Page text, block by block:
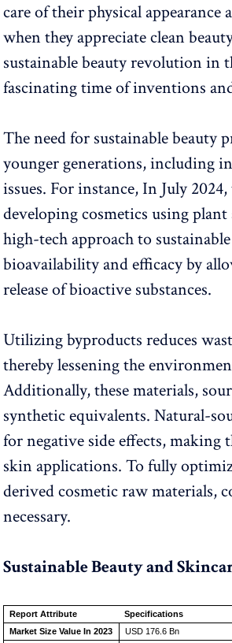
care of their physical
when they appreciate clean
sustainable beauty revolution in
fascinating time of inventions
The need for sustainable beauty
younger generations, including
issues. For instance, In July
developing cosmetics using
high-tech approach to
bioavailability and efficacy by
release of bioactive substances.
Utilizing byproducts reduces
thereby lessening the
Additionally, these materials,
synthetic equivalents. Natural-
for negative side effects, making
skin applications. To fully
derived cosmetic raw materials,
necessary.
Sustainable Beauty and
Report Attribute
Specifications
Market Size Value In 2023
USD 176.6 Bn